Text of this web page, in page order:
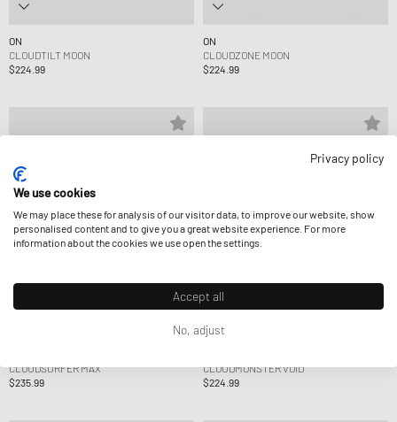
ON
CLOUDTILT MOON
$224.99
ON
CLOUDZONE MOON
$224.99
CLOUDSURFER MAX
$235.99
CLOUDMONSTER VOID
$224.99
Privacy policy
We use cookies
We may place these for analysis of our visitor data, to improve our website, show
personalised content and to give you a great website experience. For more
information about the cookies we use open the settings.
Accept all
No, adjust